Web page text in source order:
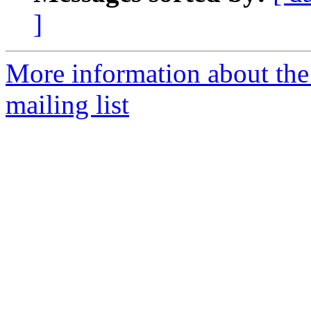
]
More information about
mailing list